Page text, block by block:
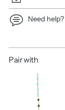
Need help?
Adding
product
Pair with